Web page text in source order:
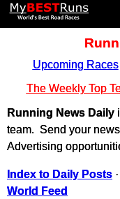
Upcoming Races|
The Weekly Top
Running News Daily
team. Send your
Advertising
Index to Daily Posts ·
World Feed